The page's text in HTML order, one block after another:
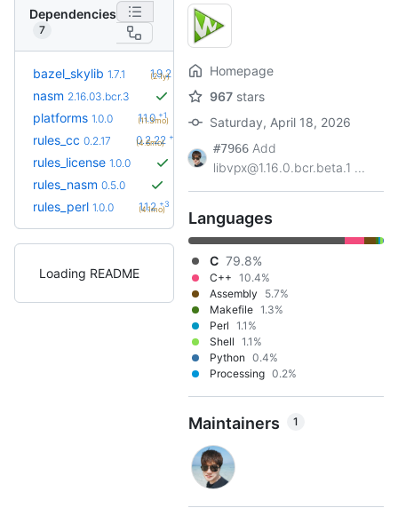
Dependencies
7
bazel_skylib 1.7.1 1.9.2
(2.1y)
nasm 2.16.03.bcr.3
platforms 1.0.0 1.1.0 +1
(11.3mo)
rules_cc 0.2.17 0.2.22 +5
(4.6mo)
rules_license 1.0.0
rules_nasm 0.5.0
rules_perl 1.0.0 1.1.2 +3
(4.1mo)
Loading README
Homepage
967 stars
Saturday, April 18, 2026
#7966 Add
libvpx@1.16.0.bcr.beta.1 ...
Languages
C 79.8%
C++ 10.4%
Assembly
5.7%
Makefile 1.3%
Perl 1.1%
Shell 1.1%
Python 0.4%
Processing 0.2%
Maintainers 1